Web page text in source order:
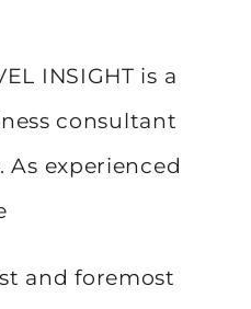
INSIGHT is a
consultant
experienced
and foremost